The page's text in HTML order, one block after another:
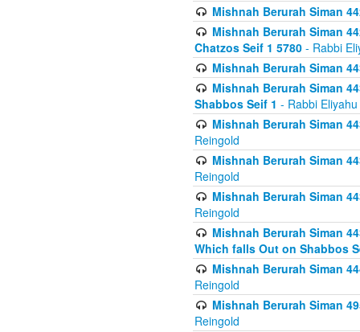
Mishnah Berurah Siman
Mishnah Berurah Siman
Chatzos Seif 1 5780 - Rabbi
Mishnah Berurah Siman
Mishnah Berurah Siman
Shabbos Seif 1 - Rabbi
Mishnah Berurah Siman
Reingold
Mishnah Berurah Siman
Reingold
Mishnah Berurah Siman
Reingold
Mishnah Berurah Siman
Which falls Out on Shabbos
Mishnah Berurah Siman
Reingold
Mishnah Berurah Siman
Reingold